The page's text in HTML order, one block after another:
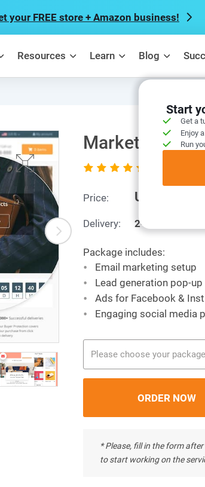
your FREE store + Amazon business!
Resources Learn Blog
Start
Get a
Enjoy
Run
Marketing
5.0
Price: US $279
Delivery: 2-8 business
Package includes:
Email marketing setup
Lead generation pop-up
Ads for Facebook &
Engaging social media
Please choose your
* Please, fill in the form
to start working on the